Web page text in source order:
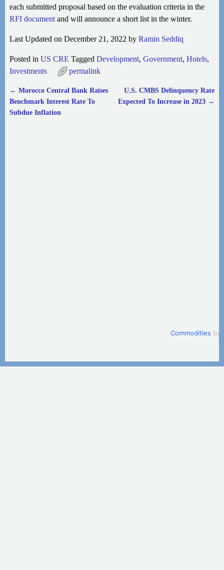
each submitted proposal based on the evaluation criteria in the
RFI documentand will announce a short list in the winter.
Last Updated on December 21, 2022 by Ramin Seddiq
Posted in US CRE Tagged Development, Government, Hotels,
Investments
permalink
Post navigation
← Morocco Central Bank Raises
Benchmark Interest Rate To
Subdue Inflation
U.S. CMBS Delinquency Rate
Expected To Increase in 2023 →
Commodities by